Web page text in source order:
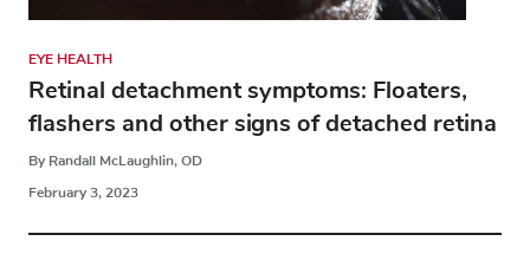
EYE HEALTH
Retinal detachment symptoms: Floaters,
flashers and other signs of detached retina
By Randall McLaughlin, OD
February 3, 2023